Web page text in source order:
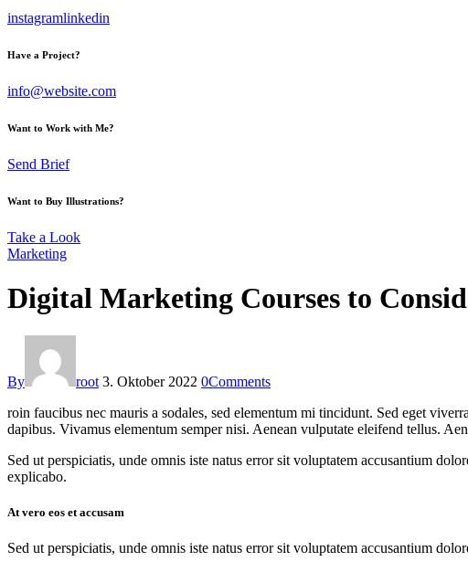
instagramlinkedin
Have a Project?
info@website.com
Want to Work with Me?
Send Brief
Want to Buy Illustrations?
Take a Look
Marketing
Digital Marketing Courses to
By root 3. Oktober 2022 0Comments
roin faucibus nec mauris a sodales, sed elementum mi tincidunt. Sed eget
dapibus. Vivamus elementum semper nisi. Aenean vulputate eleifend tellus.
Sed ut perspiciatis, unde omnis iste natus error sit voluptatem accusantium
explicabo.
At vero eos et accusam
Sed ut perspiciatis, unde omnis iste natus error sit voluptatem accusantium